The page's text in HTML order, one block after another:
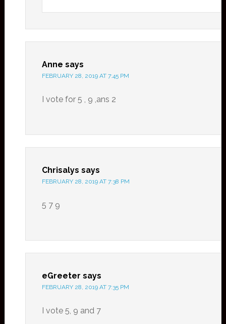
Anne says
FEBRUARY 28, 2019 AT 7:45 PM
I vote for 5 , 9 ,ans 2
Chrisalys says
FEBRUARY 28, 2019 AT 7:38 PM
5 7 9
eGreeter says
FEBRUARY 28, 2019 AT 7:35 PM
I vote 5, 9 and 7